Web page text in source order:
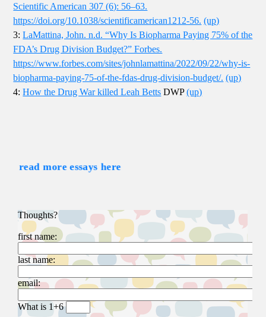
Scientific American 307 (6): 56–63.
https://doi.org/10.1038/scientificamerican1212-56. (up)
3:LaMattina, John. n.d. “Why Is Biopharma Paying 75% of the
FDA’s Drug Division Budget?” Forbes.
https://www.forbes.com/sites/johnlamattina/2022/09/22/why-is-
biopharma-paying-75-of-the-fdas-drug-division-budget/. (up)
4:How the Drug War killed Leah Betts DWP(up)
read more essays here